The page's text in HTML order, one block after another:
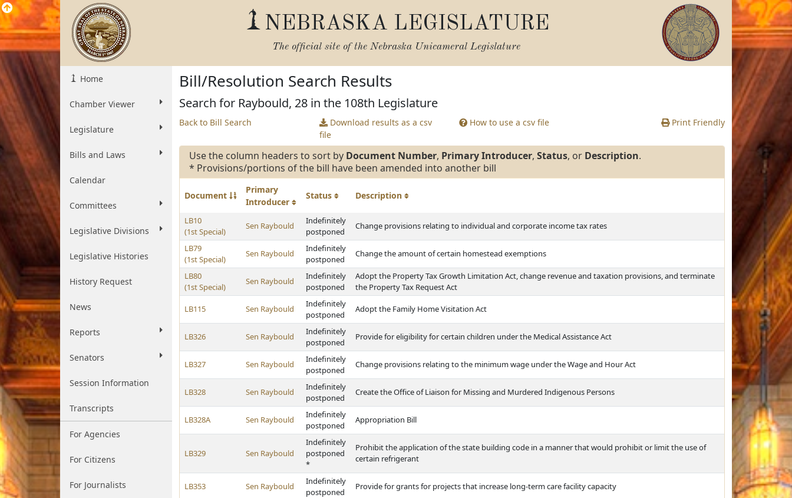
NEBRASKA LEGISLATURE
The official site of the Nebraska Unicameral Legislature
Home
Chamber Viewer
Legislature
Bills and Laws
Calendar
Committees
Legislative Divisions
Legislative Histories
History Request
News
Reports
Senators
Session Information
Transcripts
For Agencies
For Citizens
For Journalists
Bill/Resolution Search Results
Search for Raybould, 28 in the 108th Legislature
Back to Bill Search
Download results as a csv
file
How to use a csv file Print Friendly
Use the column headers to sort by Document Number, Primary Introducer, Status, or Description.
* Provisions/portions of the bill have been amended into another bill
Document
Primary
Introducer
Status Description
LB10
(1st Special)
Sen Raybould
Indefinitely
postponed
Change provisions relating to individual and corporate income tax rates
LB79
(1st Special)
Sen Raybould
Indefinitely
postponed
Change the amount of certain homestead exemptions
LB80
(1st Special)
Sen Raybould
Indefinitely
postponed
Adopt the Property Tax Growth Limitation Act, change revenue and taxation provisions, and terminate
the Property Tax Request Act
LB115 Sen Raybould
Indefinitely
postponed
Adopt the Family Home Visitation Act
LB326 Sen Raybould
Indefinitely
postponed
Provide for eligibility for certain children under the Medical Assistance Act
LB327 Sen Raybould
Indefinitely
postponed
Change provisions relating to the minimum wage under the Wage and Hour Act
LB328 Sen Raybould
Indefinitely
postponed
Create the Office of Liaison for Missing and Murdered Indigenous Persons
LB328A Sen Raybould
Indefinitely
postponed
Appropriation Bill
LB329 Sen Raybould
Indefinitely
postponed
*
Prohibit the application of the state building code in a manner that would prohibit or limit the use of
certain refrigerant
LB353 Sen Raybould
Indefinitely
postponed
Provide for grants for projects that increase long-term care facility capacity